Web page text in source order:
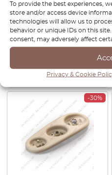
To provide the best experiences,
store and/or access device
technologies will allow us to
behavior or unique IDs on this
consent, may adversely affect
Privacy & Cookie
Jaguar XJ6 XJ8 XJR XK8
XJRS XJ12 Cup Holder Repair
Kit GNA7692AB
View product
-30%